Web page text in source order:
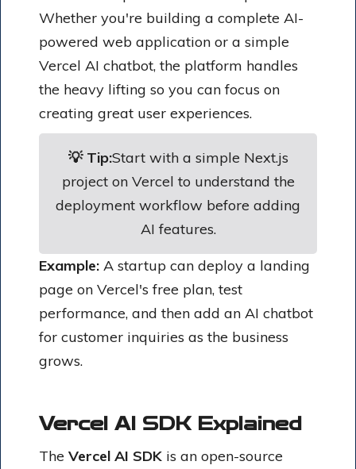
Whether you're building a complete AI-
powered web application or a simple
Vercel AI chatbot, the platform handles
the heavy lifting so you can focus on
creating great user experiences.
💡 Tip:Start with a simple Next.js
project on Vercel to understand the
deployment workflow before adding
AI features.
Example: A startup can deploy a landing
page on Vercel's free plan, test
performance, and then add an AI chatbot
for customer inquiries as the business
grows.
Vercel AI SDK Explained
The Vercel AI SDK is an open-source